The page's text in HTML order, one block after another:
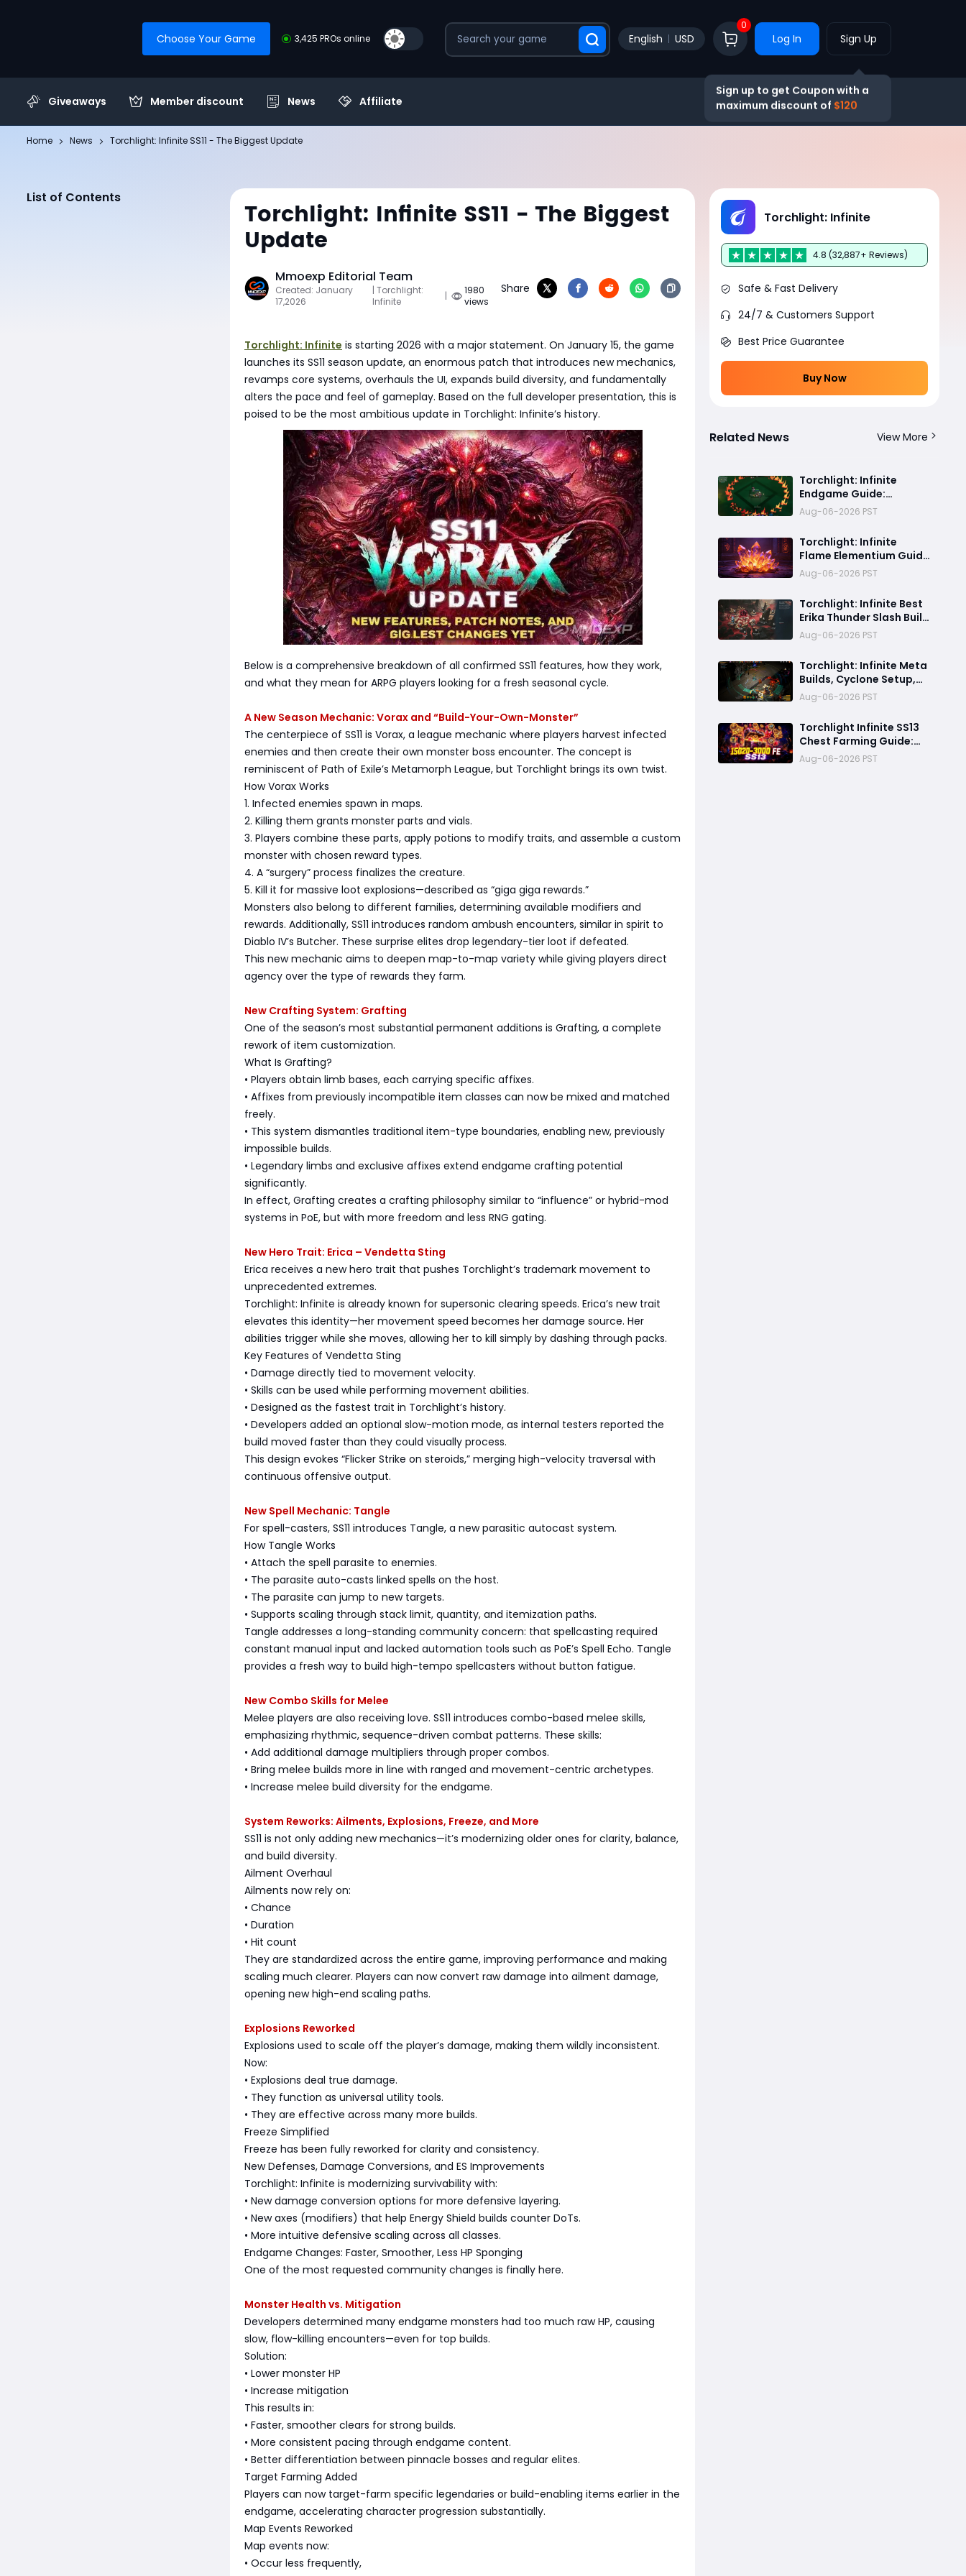
Choose Your Game 3,425 PROs online English USD
0
Log In Sign Up
Sign up to get Coupon with a
maximum discount of $120
Giveaways Member discount News Affiliate
Home News Torchlight: Infinite SS11 - The Biggest Update
List of Contents
Torchlight: Infinite SS11 - The Biggest
Update
Mmoexp Editorial Team
Created: January
17,2026
| Torchlight:
Infinite
|
1980
views
Share
Torchlight: Infinite is starting 2026 with a major statement. On January 15, the game
launches its SS11 season update, an enormous patch that introduces new mechanics,
revamps core systems, overhauls the UI, expands build diversity, and fundamentally
alters the pace and feel of gameplay. Based on the full developer presentation, this is
poised to be the most ambitious update in Torchlight: Infinite’s history.
Below is a comprehensive breakdown of all confirmed SS11 features, how they work,
and what they mean for ARPG players looking for a fresh seasonal cycle.
A New Season Mechanic: Vorax and “Build-Your-Own-Monster”
The centerpiece of SS11 is Vorax, a league mechanic where players harvest infected
enemies and then create their own monster boss encounter. The concept is
reminiscent of Path of Exile’s Metamorph League, but Torchlight brings its own twist.
How Vorax Works
1. Infected enemies spawn in maps.
2. Killing them grants monster parts and vials.
3. Players combine these parts, apply potions to modify traits, and assemble a custom
monster with chosen reward types.
4. A “surgery” process finalizes the creature.
5. Kill it for massive loot explosions—described as “giga giga rewards.”
Monsters also belong to different families, determining available modifiers and
rewards. Additionally, SS11 introduces random ambush encounters, similar in spirit to
Diablo IV’s Butcher. These surprise elites drop legendary-tier loot if defeated.
This new mechanic aims to deepen map-to-map variety while giving players direct
agency over the type of rewards they farm.
New Crafting System: Grafting
One of the season’s most substantial permanent additions is Grafting, a complete
rework of item customization.
What Is Grafting?
• Players obtain limb bases, each carrying specific affixes.
• Affixes from previously incompatible item classes can now be mixed and matched
freely.
• This system dismantles traditional item-type boundaries, enabling new, previously
impossible builds.
• Legendary limbs and exclusive affixes extend endgame crafting potential
significantly.
In effect, Grafting creates a crafting philosophy similar to “influence” or hybrid-mod
systems in PoE, but with more freedom and less RNG gating.
New Hero Trait: Erica – Vendetta Sting
Erica receives a new hero trait that pushes Torchlight’s trademark movement to
unprecedented extremes.
Torchlight: Infinite is already known for supersonic clearing speeds. Erica’s new trait
elevates this identity—her movement speed becomes her damage source. Her
abilities trigger while she moves, allowing her to kill simply by dashing through packs.
Key Features of Vendetta Sting
• Damage directly tied to movement velocity.
• Skills can be used while performing movement abilities.
• Designed as the fastest trait in Torchlight’s history.
• Developers added an optional slow-motion mode, as internal testers reported the
build moved faster than they could visually process.
This design evokes “Flicker Strike on steroids,” merging high-velocity traversal with
continuous offensive output.
New Spell Mechanic: Tangle
For spell-casters, SS11 introduces Tangle, a new parasitic autocast system.
How Tangle Works
• Attach the spell parasite to enemies.
• The parasite auto-casts linked spells on the host.
• The parasite can jump to new targets.
• Supports scaling through stack limit, quantity, and itemization paths.
Tangle addresses a long-standing community concern: that spellcasting required
constant manual input and lacked automation tools such as PoE’s Spell Echo. Tangle
provides a fresh way to build high-tempo spellcasters without button fatigue.
New Combo Skills for Melee
Melee players are also receiving love. SS11 introduces combo-based melee skills,
emphasizing rhythmic, sequence-driven combat patterns. These skills:
• Add additional damage multipliers through proper combos.
• Bring melee builds more in line with ranged and movement-centric archetypes.
• Increase melee build diversity for the endgame.
System Reworks: Ailments, Explosions, Freeze, and More
SS11 is not only adding new mechanics—it’s modernizing older ones for clarity, balance,
and build diversity.
Ailment Overhaul
Ailments now rely on:
• Chance
• Duration
• Hit count
They are standardized across the entire game, improving performance and making
scaling much clearer. Players can now convert raw damage into ailment damage,
opening new high-end scaling paths.
Explosions Reworked
Explosions used to scale off the player’s damage, making them wildly inconsistent.
Now:
• Explosions deal true damage.
• They function as universal utility tools.
• They are effective across many more builds.
Freeze Simplified
Freeze has been fully reworked for clarity and consistency.
New Defenses, Damage Conversions, and ES Improvements
Torchlight: Infinite is modernizing survivability with:
• New damage conversion options for more defensive layering.
• New axes (modifiers) that help Energy Shield builds counter DoTs.
• More intuitive defensive scaling across all classes.
Endgame Changes: Faster, Smoother, Less HP Sponging
One of the most requested community changes is finally here.
Monster Health vs. Mitigation
Developers determined many endgame monsters had too much raw HP, causing
slow, flow-killing encounters—even for top builds.
Solution:
• Lower monster HP
• Increase mitigation
This results in:
• Faster, smoother clears for strong builds.
• More consistent pacing through endgame content.
• Better differentiation between pinnacle bosses and regular elites.
Target Farming Added
Players can now target-farm specific legendaries or build-enabling items earlier in the
endgame, accelerating character progression substantially.
Map Events Reworked
Map events now:
• Occur less frequently,
Torchlight: Infinite
4.8 (32,887+ Reviews)
Safe & Fast Delivery
24/7 & Customers Support
Best Price Guarantee
Buy Now
Related News View More
Torchlight: Infinite
Endgame Guide:
Ancestral Power, God
Slaying, Boss Rush, and
Endgame Progression
Explained
Aug-06-2026 PST
Torchlight: Infinite
Flame Elementium Guide
– How to Farm, Buy &
Earn FE Fast
Aug-06-2026 PST
Torchlight: Infinite Best
Erika Thunder Slash Build
Guide – Afterlight
Season SS13 Fast
Farming Build
Aug-06-2026 PST
Torchlight: Infinite Meta
Builds, Cyclone Setup,
Best Pets, Farming
Strategy and Endgame
Guide
Aug-06-2026 PST
Torchlight Infinite SS13
Chest Farming Guide:
1500–3000 FE Per Hour
Efficient Loop
Aug-06-2026 PST